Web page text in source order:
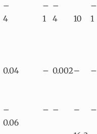
– – –
–
4 1 4 10 1
0.04 – 0.002– –
– – – –
–
0.06